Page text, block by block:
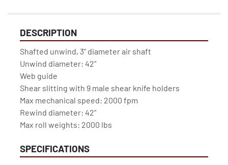
DESCRIPTION
Shafted unwind, 3" diameter air shaft
Unwind diameter: 42"
Web guide
Shear slitting with 9 male shear knife holders
Max mechanical speed: 2000 fpm
Rewind diameter: 42"
Max roll weights: 2000 lbs
SPECIFICATIONS